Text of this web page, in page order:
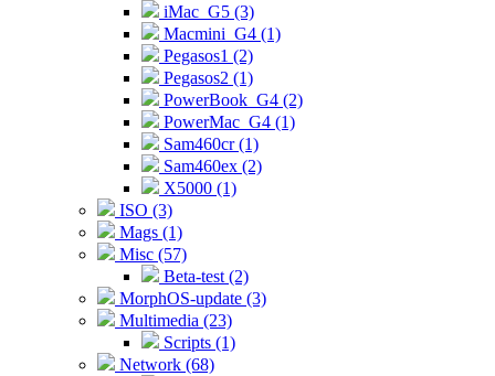
iMac_G5 (3)
Macmini_G4 (1)
Pegasos1 (2)
Pegasos2 (1)
PowerBook_G4 (2)
PowerMac_G4 (1)
Sam460cr (1)
Sam460ex (2)
X5000 (1)
ISO (3)
Mags (1)
Misc (57)
Beta-test (2)
MorphOS-update (3)
Multimedia (23)
Scripts (1)
Network (68)